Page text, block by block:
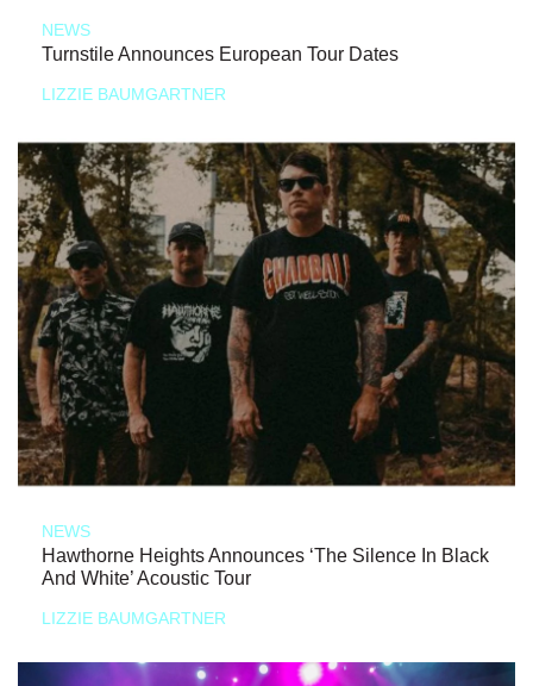
NEWS
Turnstile Announces European Tour Dates
LIZZIE BAUMGARTNER
NEWS
Hawthorne Heights Announces ‘The Silence In Black
And White’ Acoustic Tour
LIZZIE BAUMGARTNER